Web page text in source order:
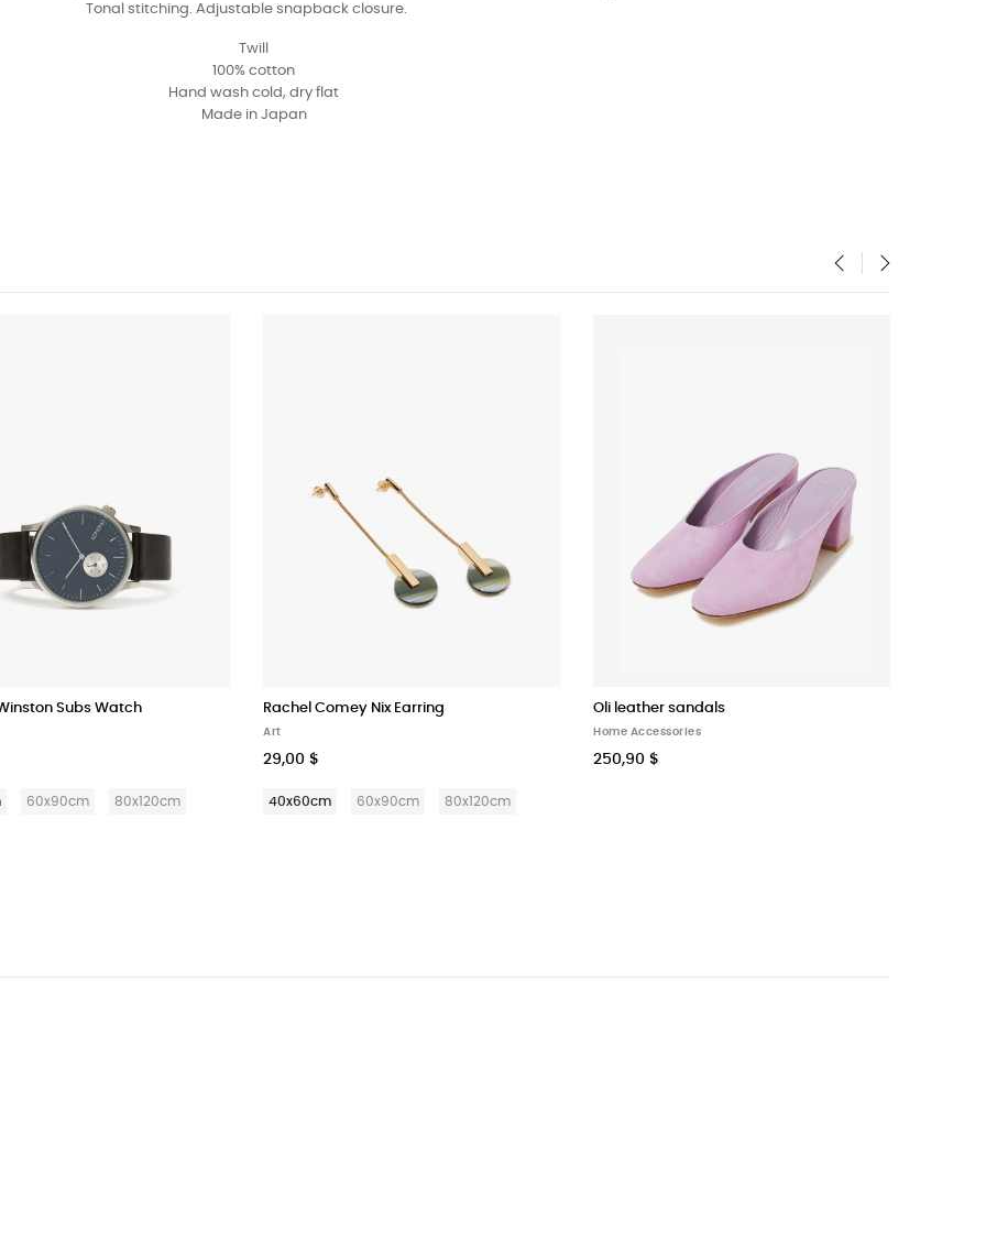
Tonal stitching. Adjustable snapback closure.
Twill
100% cotton
Hand wash cold, dry flat
Made in Japan
Subs Watch
60x90cm 80x120cm
Rachel Comey Nix Earring
Art
29,00 $
40x60cm 60x90cm 80x120cm
Oli leather sandals
Home Accessories
250,90 $